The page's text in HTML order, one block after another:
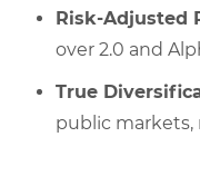
Risk-Adjusted
over 2.0 and
True
public markets,